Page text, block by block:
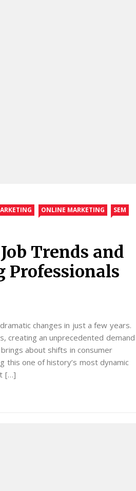
ONLINE MARKETING
SEM
Trends and
Professionals
changes in just a few years.
creating an unprecedented demand
about shifts in consumer
this one of history’s most dynamic
[…]